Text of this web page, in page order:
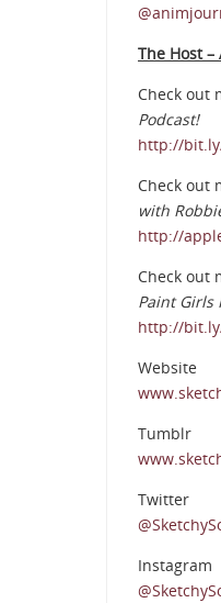
The Host
Check out
Podcast!
http://
Check out
with
http://
Check out
Paint Girls
http://
Website
Tumblr
Twitter
Instagram